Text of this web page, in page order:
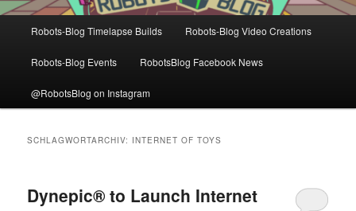
Robots-Blog Timelapse Builds Robots-Blog Video Creations
Robots-Blog Events RobotsBlog Facebook News
@RobotsBlog on Instagram
SCHLAGWORTARCHIV: INTERNET OF TOYS
Dynepic® to Launch Internet